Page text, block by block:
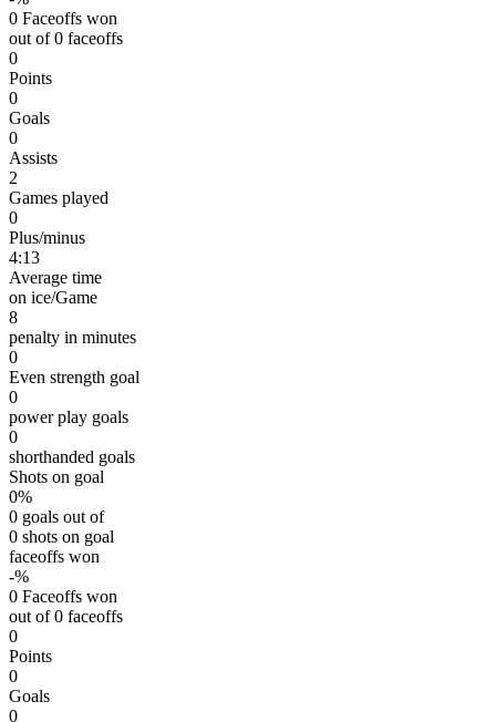
0 Faceoffs won
out of 0 faceoffs
0
Points
0
Goals
0
Assists
2
Games played
0
Plus/minus
4:13
Average time
on ice/Game
8
penalty in minutes
0
Even strength goal
0
power play goals
0
shorthanded goals
Shots on goal
0%
0 goals out of
0 shots on goal
faceoffs won
-%
0 Faceoffs won
out of 0 faceoffs
0
Points
0
Goals
0